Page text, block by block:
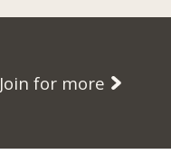
Join for more